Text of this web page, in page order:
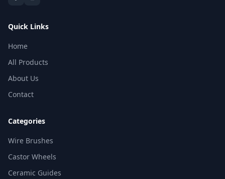
Quick Links
Home
All Products
About Us
Contact
Categories
Wire Brushes
Castor Wheels
Ceramic Guides